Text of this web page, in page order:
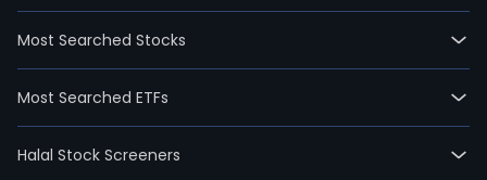
Most Searched Stocks
Most Searched ETFs
Halal Stock Screeners